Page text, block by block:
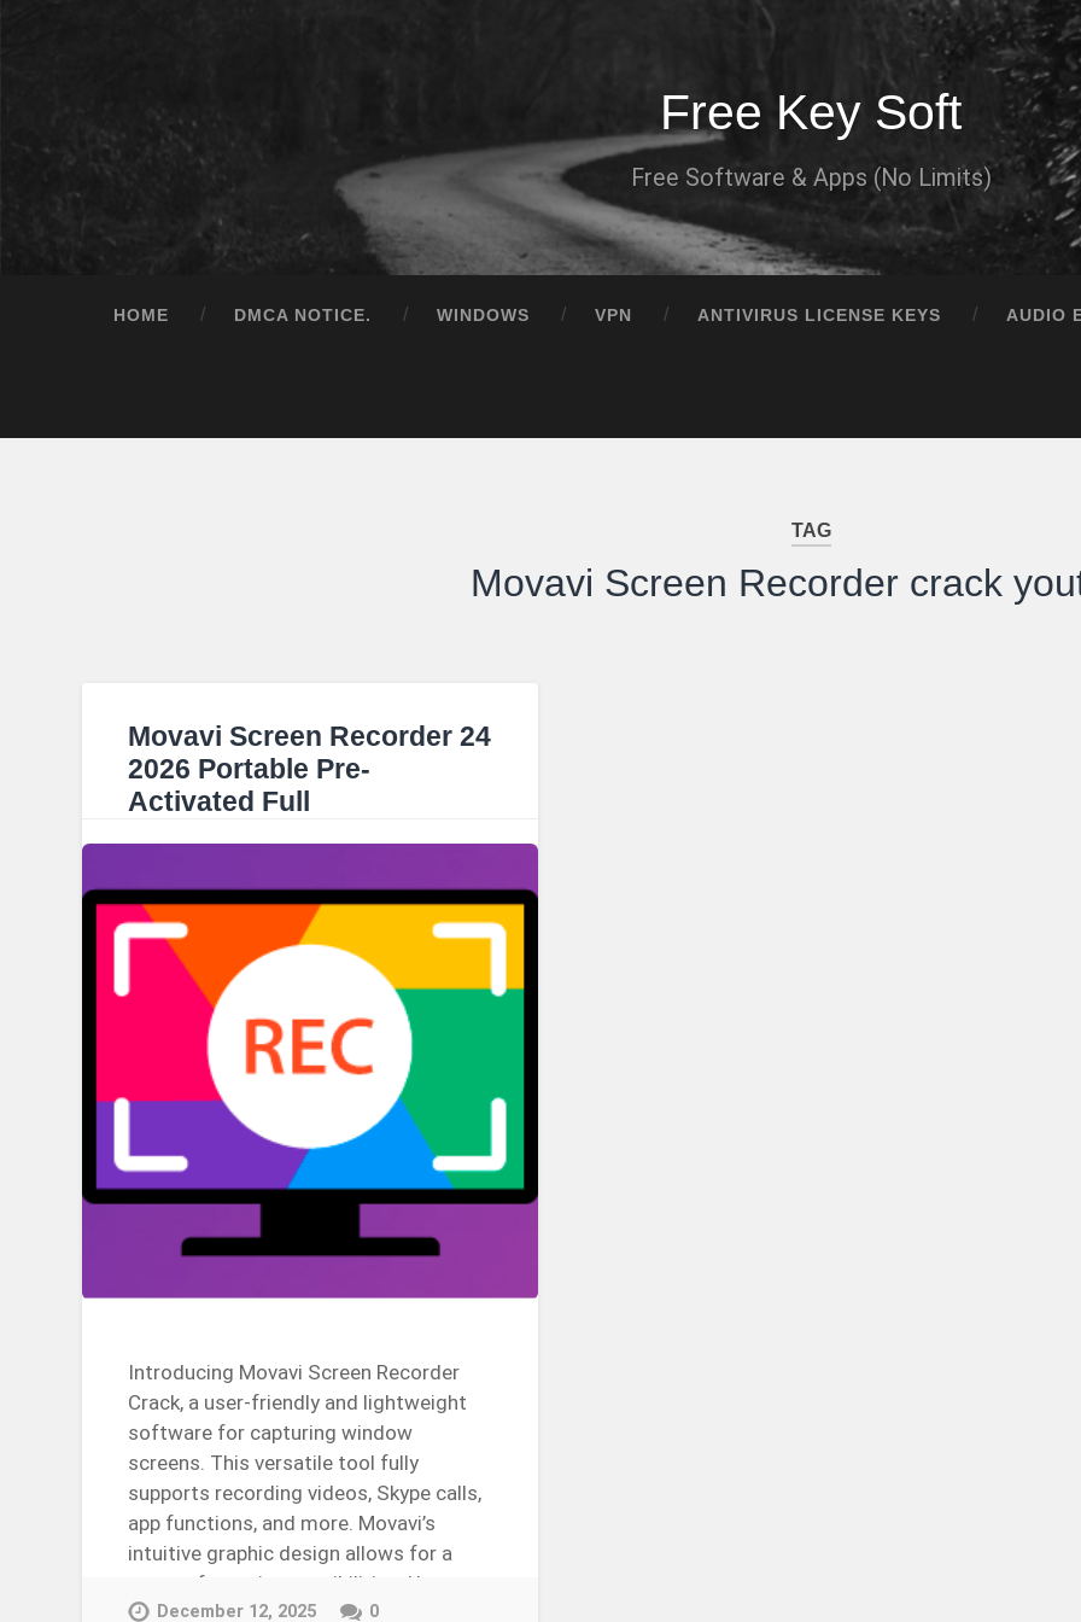
Free Key Soft
Free Software & Apps (No Limits)
HOME DMCA NOTICE. WINDOWS VPN ANTIVIRUS LICENSE KEYS AUDIO
TAG
Movavi Screen Recorder crack
Movavi Screen Recorder 24
2026 Portable Pre-
Activated Full
Introducing Movavi Screen Recorder
Crack, a user-friendly and lightweight
software for capturing window
screens. This versatile tool fully
supports recording videos, Skype calls,
app functions, and more. Movavi’s
intuitive graphic design allows for a
range of creative possibilities. Use
this…December 12, 2025 0